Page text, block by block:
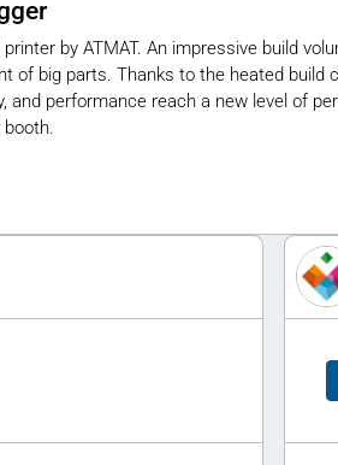
by ATMAT. An impressive build
of big parts. Thanks to the heated build
and performance reach a new level of